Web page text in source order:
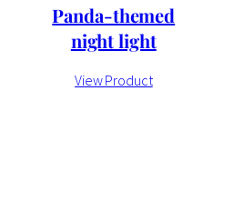
Panda-themed
night light
View Product